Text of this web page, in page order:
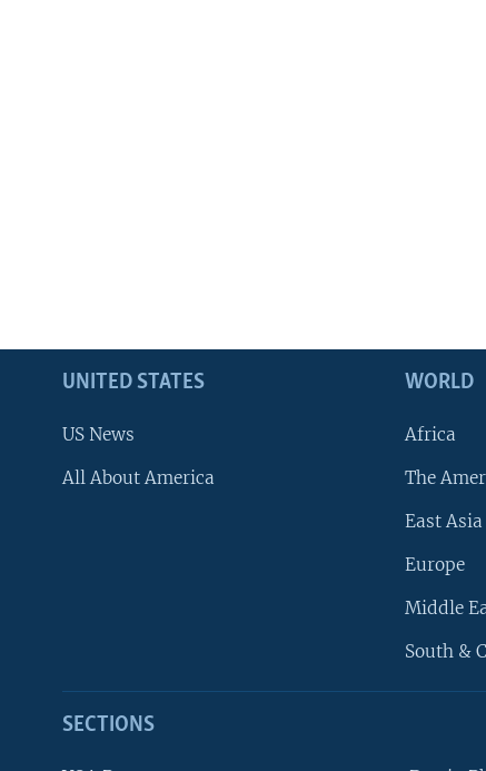
UNITED STATES
US News
All About America
WORLD
Africa
The
East
Europe
Middle
South &
SECTIONS